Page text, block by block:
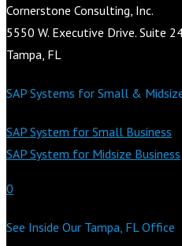
Cornerstone Consulting, Inc.
5550 W. Executive Drive. Suite
Tampa, FL
SAP Systems for Small &
SAP System for Small Business
SAP System for Midsize Business
0
See Inside Our Tampa, FL Office